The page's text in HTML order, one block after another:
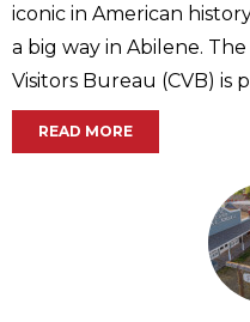
iconic in American
a big way in Abilene.
Visitors Bureau (CVB) is
READ MORE